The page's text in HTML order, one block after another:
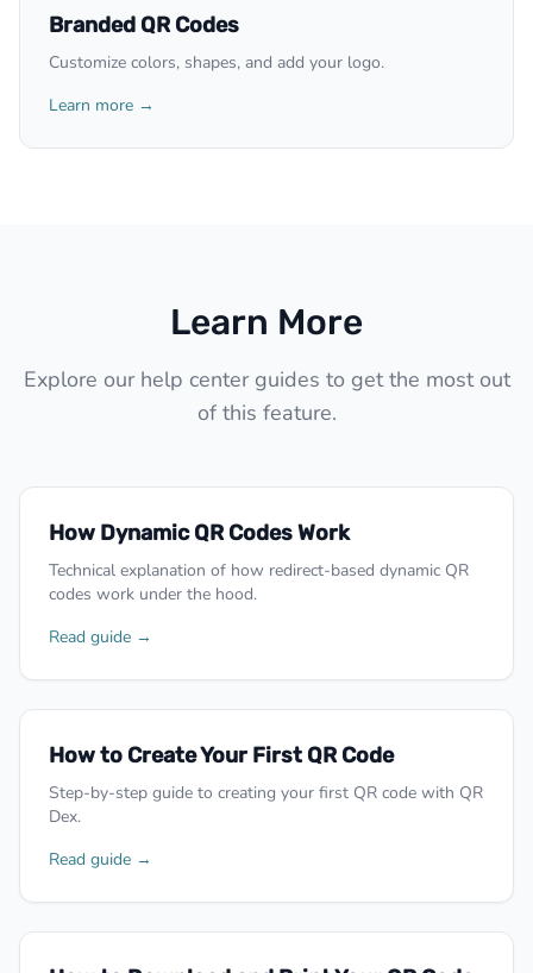
Branded QR Codes
Customize colors, shapes, and add your logo.
Learn more →
Learn More
Explore our help center guides to get the most out
of this feature.
How Dynamic QR Codes Work
Technical explanation of how redirect-based dynamic QR
codes work under the hood.
Read guide →
How to Create Your First QR Code
Step-by-step guide to creating your first QR code with QR
Dex.
Read guide →